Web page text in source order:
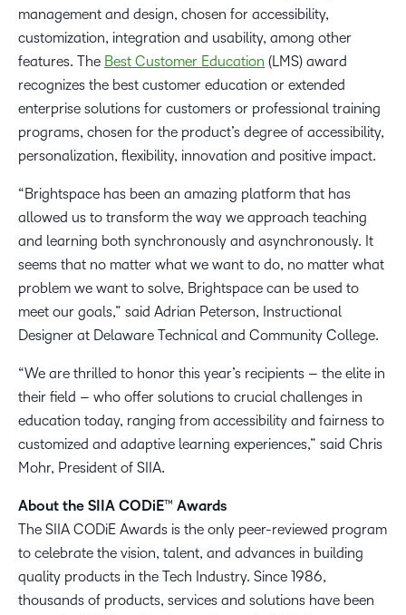
management and design, chosen for accessibility,
customization, integration and usability, among other
features. The Best Customer Education (LMS) award
recognizes the best customer education or extended
enterprise solutions for customers or professional training
programs, chosen for the product’s degree of accessibility,
personalization, flexibility, innovation and positive impact.
“Brightspace has been an amazing platform that has
allowed us to transform the way we approach teaching
and learning both synchronously and asynchronously. It
seems that no matter what we want to do, no matter what
problem we want to solve, Brightspace can be used to
meet our goals,” said Adrian Peterson, Instructional
Designer at Delaware Technical and Community College.
“We are thrilled to honor this year’s recipients – the elite in
their field – who offer solutions to crucial challenges in
education today, ranging from accessibility and fairness to
customized and adaptive learning experiences,” said Chris
Mohr, President of SIIA.
About the SIIA CODiE™ Awards
The SIIA CODiE Awards is the only peer-reviewed program
to celebrate the vision, talent, and advances in building
quality products in the Tech Industry. Since 1986,
thousands of products, services and solutions have been